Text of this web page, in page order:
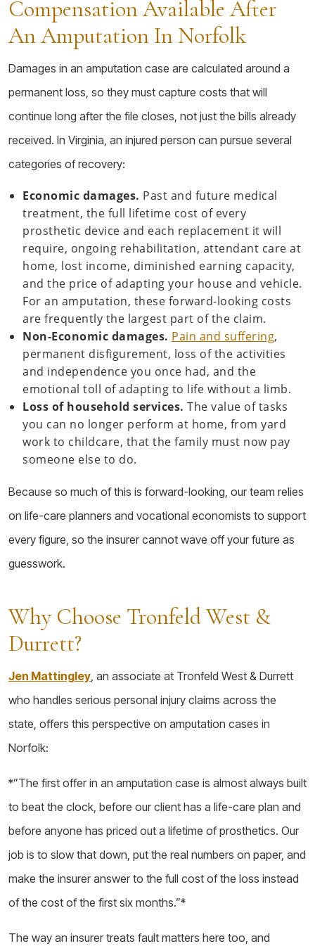
Compensation Available After
An Amputation In Norfolk
Damages in an amputation case are calculated around a
permanent loss, so they must capture costs that will
continue long after the file closes, not just the bills already
received. In Virginia, an injured person can pursue several
categories of recovery:
Economic damages. Past and future medical
treatment, the full lifetime cost of every
prosthetic device and each replacement it will
require, ongoing rehabilitation, attendant care at
home, lost income, diminished earning capacity,
and the price of adapting your house and vehicle.
For an amputation, these forward-looking costs
are frequently the largest part of the claim.
Non-Economic damages. Pain and suffering,
permanent disfigurement, loss of the activities
and independence you once had, and the
emotional toll of adapting to life without a limb.
Loss of household services. The value of tasks
you can no longer perform at home, from yard
work to childcare, that the family must now pay
someone else to do.
Because so much of this is forward-looking, our team relies
on life-care planners and vocational economists to support
every figure, so the insurer cannot wave off your future as
guesswork.
Why Choose Tronfeld West &
Durrett?
Jen Mattingley, an associate at Tronfeld West & Durrett
who handles serious personal injury claims across the
state, offers this perspective on amputation cases in
Norfolk:
*”The first offer in an amputation case is almost always built
to beat the clock, before our client has a life-care plan and
before anyone has priced out a lifetime of prosthetics. Our
job is to slow that down, put the real numbers on paper, and
make the insurer answer to the full cost of the loss instead
of the cost of the first six months.”*
The way an insurer treats fault matters here too, and